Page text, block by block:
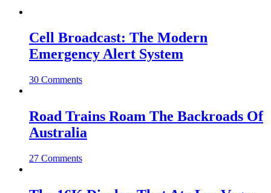
Cell Broadcast: The Modern
Emergency Alert System
30 Comments
Road Trains Roam The Backroads Of
Australia
27 Comments